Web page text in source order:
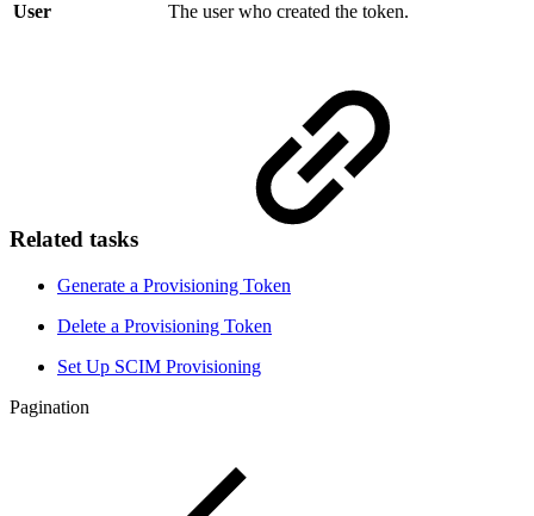
User The user who created the token.
Related tasks
Generate a Provisioning Token
Delete a Provisioning Token
Set Up SCIM Provisioning
Pagination